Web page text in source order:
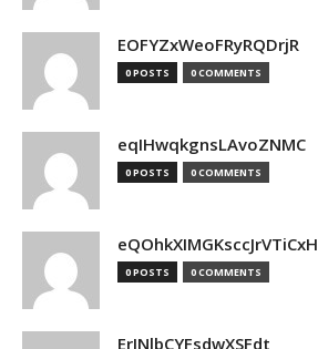
EOFYZxWeoFRyRQDrjR
0 POSTS 0 COMMENTS
eqIHwqkgnsLAvoZNMC
0 POSTS 0 COMMENTS
eQOhkXIMGKsccJrVTiCxH
0 POSTS 0 COMMENTS
ErJNlbCYFsdwXSFdt